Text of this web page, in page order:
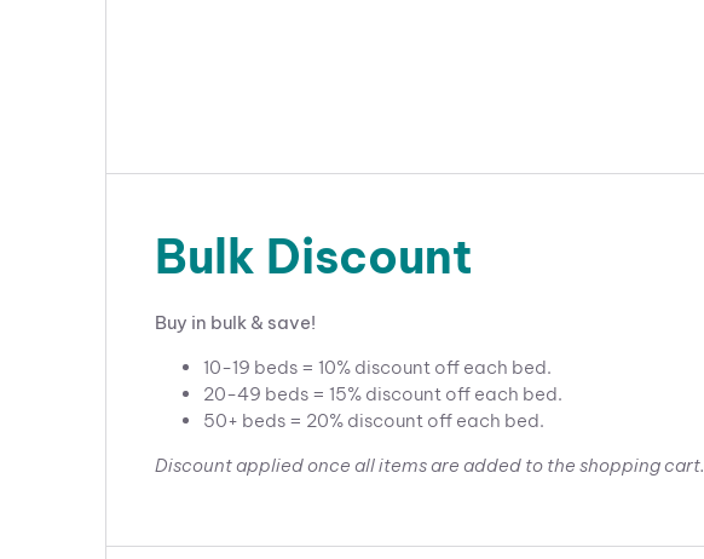
Bulk Discount
Buy in bulk & save!
10-19 beds = 10% discount off each bed.
20-49 beds = 15% discount off each bed.
50+ beds = 20% discount off each bed.
Discount applied once all items are added to the shopping cart.